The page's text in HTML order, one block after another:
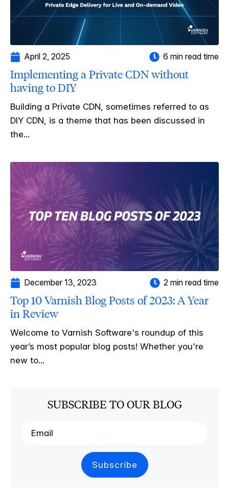
April 2, 2025 6 min read time
Implementing a Private CDN without
having to DIY
Building a Private CDN, sometimes referred to as
DIY CDN, is a theme that has been discussed in
the...
December 13, 2023 2 min read time
Top 10 Varnish Blog Posts of 2023: A Year
in Review
Welcome to Varnish Software's roundup of this
year’s most popular blog posts! Whether you're
new to...
SUBSCRIBE TO OUR BLOG